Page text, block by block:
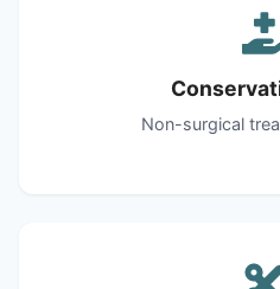
Non-surgical